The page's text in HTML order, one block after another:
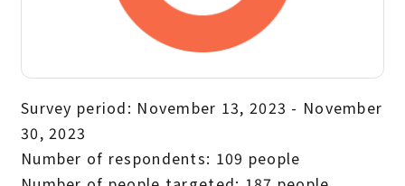
Survey period: November 13, 2023 - November
30, 2023
Number of respondents: 109 people